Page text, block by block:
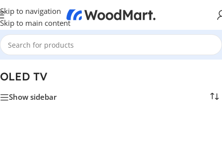
Skip to navigation
Skip to main content
Home/TV & Hi-Fi/TVs/OLED TV
OLED TV
Show sidebar